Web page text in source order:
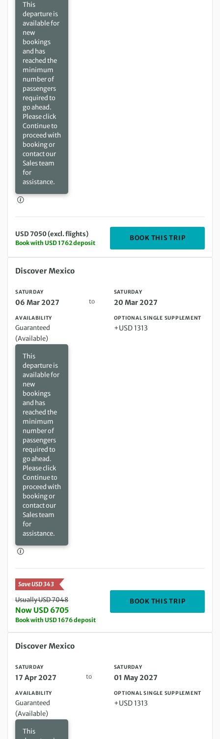
This
departure is
available for
new
bookings
and has
reached the
minimum
number of
passengers
required to
go ahead.
Please click
Continue to
proceed with
booking or
contact our
Sales team
for
assistance.
USD 7050 (excl. flights)
Book with USD 1762 deposit
BOOK THIS TRIP
Saturday 06 Mar 2027 to Saturday 20 Mar 2027
Discover Mexico
SATURDAY
06 Mar 2027 to
SATURDAY
20 Mar 2027
AVAILABILITY
Guaranteed
(Available)
This
departure is
available for
new
bookings
and has
reached the
minimum
number of
passengers
required to
go ahead.
Please click
Continue to
proceed with
booking or
contact our
Sales team
for
assistance.
OPTIONAL SINGLE SUPPLEMENT
+USD 1313
Save USD 343
Usually USD 7048
Now USD 6705
Book with USD 1676 deposit
BOOK THIS TRIP
Saturday 17 Apr 2027 to Saturday 01 May 2027
Discover Mexico
SATURDAY
17 Apr 2027 to
SATURDAY
01 May 2027
AVAILABILITY
Guaranteed
(Available)
This
OPTIONAL SINGLE SUPPLEMENT
+USD 1313